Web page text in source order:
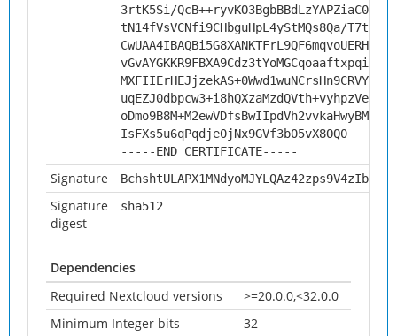
3rtK5Si/
tN14fVsVCNfi9CHbguHpL4yStMQs8Qa/
MXFIIErHEJjzekAS+0Wwd1wuNCrsHn9CRVY/
IsFXs5u6qPqdje0jNx9GVf3b05vX8OQ0
-----END CERTIFICATE-----
Signature
Signature
digest
sha512
Dependencies
Required Nextcloud versions
>=20.0.0,<32.0.0
Minimum Integer bits
32